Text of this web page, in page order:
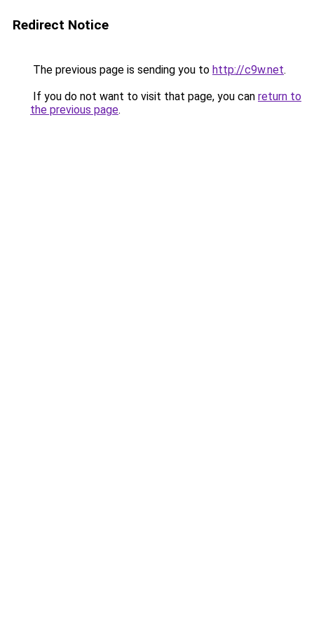
Redirect Notice
The previous page is sending you to http://c9w.net.
If you do not want to visit that page, you can return to
the previous page.